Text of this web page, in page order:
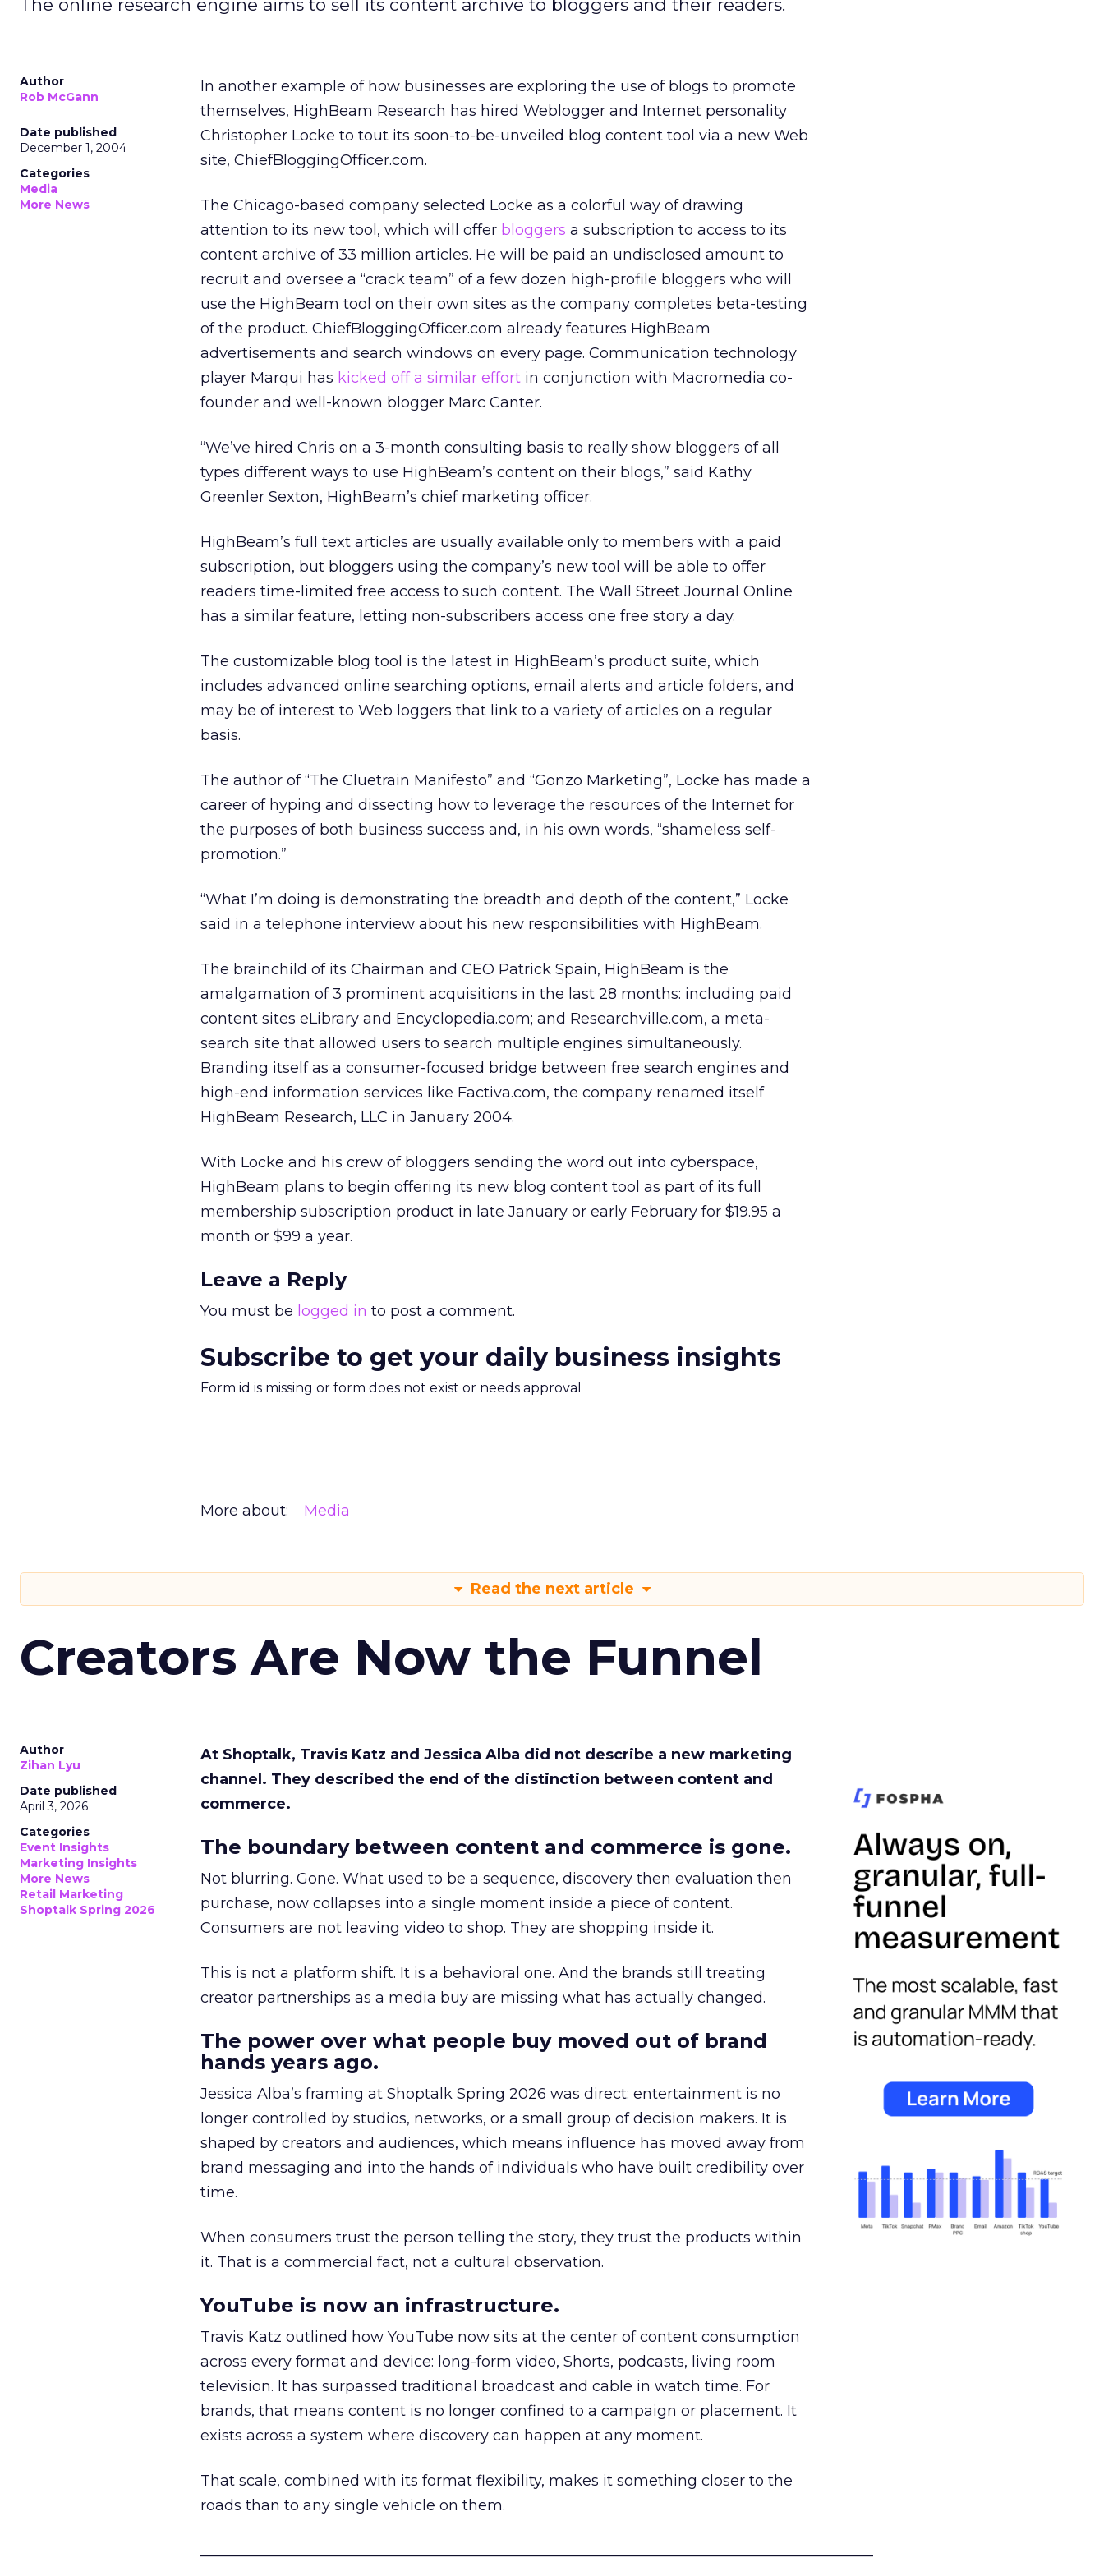
The online research engine aims to sell its content archive to bloggers and their readers.
Author
Rob McGann
Date published
December 1, 2004
Categories
Media
More News
In another example of how businesses are exploring the use of blogs to promote
themselves, HighBeam Research has hired Weblogger and Internet personality
Christopher Locke to tout its soon-to-be-unveiled blog content tool via a new Web
site, ChiefBloggingOfficer.com.
The Chicago-based company selected Locke as a colorful way of drawing
attention to its new tool, which will offer bloggers a subscription to access to its
content archive of 33 million articles. He will be paid an undisclosed amount to
recruit and oversee a “crack team” of a few dozen high-profile bloggers who will
use the HighBeam tool on their own sites as the company completes beta-testing
of the product. ChiefBloggingOfficer.com already features HighBeam
advertisements and search windows on every page. Communication technology
player Marqui has kicked off a similar effort in conjunction with Macromedia co-
founder and well-known blogger Marc Canter.
“We’ve hired Chris on a 3-month consulting basis to really show bloggers of all
types different ways to use HighBeam’s content on their blogs,” said Kathy
Greenler Sexton, HighBeam’s chief marketing officer.
HighBeam’s full text articles are usually available only to members with a paid
subscription, but bloggers using the company’s new tool will be able to offer
readers time-limited free access to such content. The Wall Street Journal Online
has a similar feature, letting non-subscribers access one free story a day.
The customizable blog tool is the latest in HighBeam’s product suite, which
includes advanced online searching options, email alerts and article folders, and
may be of interest to Web loggers that link to a variety of articles on a regular
basis.
The author of “The Cluetrain Manifesto” and “Gonzo Marketing”, Locke has made a
career of hyping and dissecting how to leverage the resources of the Internet for
the purposes of both business success and, in his own words, “shameless self-
promotion.”
“What I’m doing is demonstrating the breadth and depth of the content,” Locke
said in a telephone interview about his new responsibilities with HighBeam.
The brainchild of its Chairman and CEO Patrick Spain, HighBeam is the
amalgamation of 3 prominent acquisitions in the last 28 months: including paid
content sites eLibrary and Encyclopedia.com; and Researchville.com, a meta-
search site that allowed users to search multiple engines simultaneously.
Branding itself as a consumer-focused bridge between free search engines and
high-end information services like Factiva.com, the company renamed itself
HighBeam Research, LLC in January 2004.
With Locke and his crew of bloggers sending the word out into cyberspace,
HighBeam plans to begin offering its new blog content tool as part of its full
membership subscription product in late January or early February for $19.95 a
month or $99 a year.
Leave a Reply
You must be logged in to post a comment.
Subscribe to get your daily business insights
Form id is missing or form does not exist or needs approval
More about: Media
Read the next article
Creators Are Now the Funnel
Author
Zihan Lyu
Date published
April 3, 2026
Categories
Event Insights
Marketing Insights
More News
Retail Marketing
Shoptalk Spring 2026
At Shoptalk, Travis Katz and Jessica Alba did not describe a new marketing
channel. They described the end of the distinction between content and
commerce.
The boundary between content and commerce is gone.
Not blurring. Gone. What used to be a sequence, discovery then evaluation then
purchase, now collapses into a single moment inside a piece of content.
Consumers are not leaving video to shop. They are shopping inside it.
This is not a platform shift. It is a behavioral one. And the brands still treating
creator partnerships as a media buy are missing what has actually changed.
The power over what people buy moved out of brand
hands years ago.
Jessica Alba’s framing at Shoptalk Spring 2026 was direct: entertainment is no
longer controlled by studios, networks, or a small group of decision makers. It is
shaped by creators and audiences, which means influence has moved away from
brand messaging and into the hands of individuals who have built credibility over
time.
When consumers trust the person telling the story, they trust the products within
it. That is a commercial fact, not a cultural observation.
YouTube is now an infrastructure.
Travis Katz outlined how YouTube now sits at the center of content consumption
across every format and device: long-form video, Shorts, podcasts, living room
television. It has surpassed traditional broadcast and cable in watch time. For
brands, that means content is no longer confined to a campaign or placement. It
exists across a system where discovery can happen at any moment.
That scale, combined with its format flexibility, makes it something closer to the
roads than to any single vehicle on them.